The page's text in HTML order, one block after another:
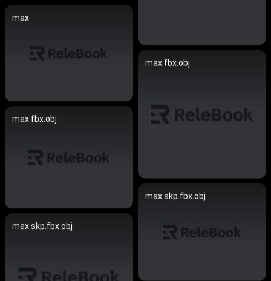
max
max.fbx.obj
max.fbx.obj
max.skp.fbx.obj
max.skp.fbx.obj